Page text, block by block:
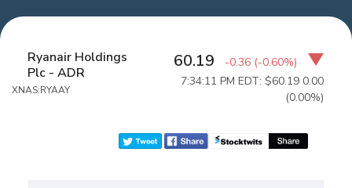
Ryanair Holdings
Plc - ADR
XNAS:RYAAY
60.19 -0.36 (-0.60%)
7:34:11 PM EDT: $60.19 0.00
(0.00%)